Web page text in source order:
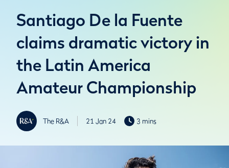
Santiago De la Fuente
claims dramatic victory in
the Latin America
Amateur Championship
The R&A 21 Jan 24 3 mins